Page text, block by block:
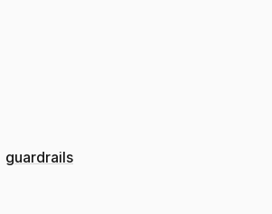
guardrails